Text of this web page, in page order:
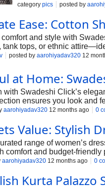
category pics posted by
Ease: Cotton
comfort and style with
tank tops, or ethnic
posted by aarohiyadav320 12
at Home:
with Swadeshi Click’s
ensures you look and
aarohiyadav320 12 months ago 0
Value: Stylish
range of women’s
comfort and budget-
aarohiyadav320 12 months ago 0
Kurta Palazzo